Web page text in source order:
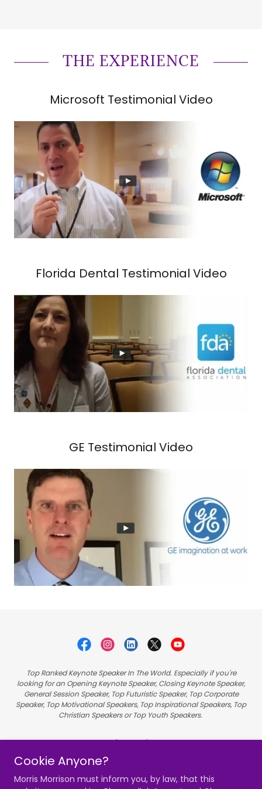
THE EXPERIENCE
Microsoft Testimonial Video
Florida Dental Testimonial Video
GE Testimonial Video
Top Ranked Keynote Speaker In The World. Especially if you're
looking for an Opening Keynote Speaker, Closing Keynote Speaker,
General Session Speaker, Top Futuristic Speaker, Top Corporate
Speaker, Top Motivational Speakers, Top Inspirational Speakers, Top
Christian Speakers or Top Youth Speakers.
Hire Morris
Speaking
Cookie Anyone?
Morris Morrison must inform you, by law, that this